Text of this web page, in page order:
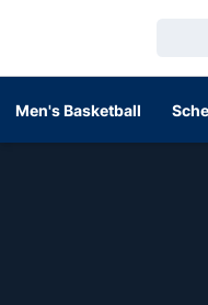
Men's Basketball